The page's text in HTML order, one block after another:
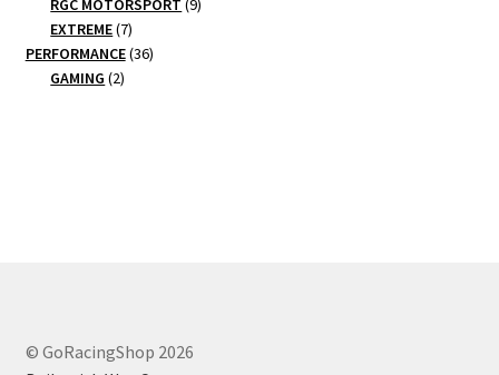
EXTREME 77
products
PERFORMANCE 3636
GAMING 22
© GoRacingShop 2026